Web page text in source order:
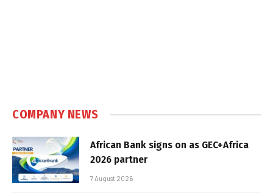
COMPANY NEWS
African Bank signs on as GEC+Africa
2026 partner
7 August 2026